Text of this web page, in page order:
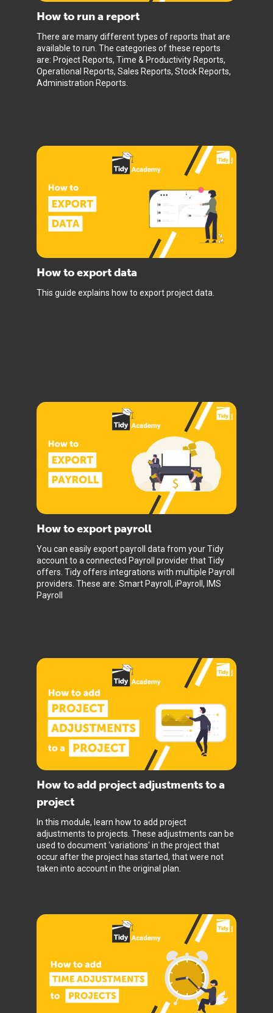
How to run a report
There are many different types of reports that are
available to run. The categories of these reports
are: Project Reports, Time & Productivity Reports,
Operational Reports, Sales Reports, Stock Reports,
Administration Reports.
How to export data
This guide explains how to export project data.
How to export payroll
You can easily export payroll data from your Tidy
account to a connected Payroll provider that Tidy
offers. Tidy offers integrations with multiple Payroll
providers. These are: Smart Payroll, iPayroll, IMS
Payroll
How to add project adjustments to a
project
In this module, learn how to add project
adjustments to projects. These adjustments can be
used to document 'variations' in the project that
occur after the project has started, that were not
taken into account in the original plan.